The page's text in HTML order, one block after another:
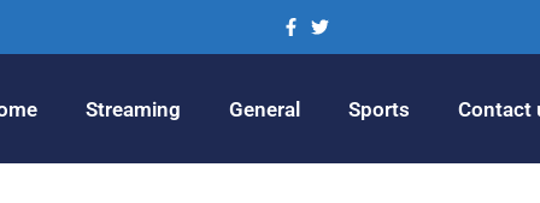
Streaming General Sports Contact